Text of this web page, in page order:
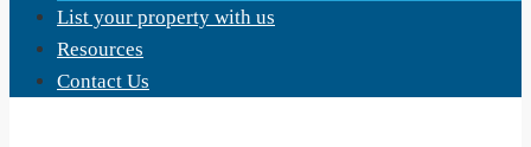
List your property with us
Resources
Contact Us